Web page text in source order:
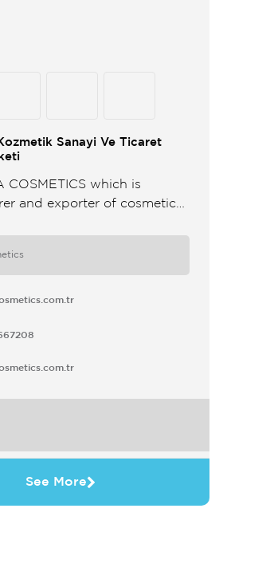
Sanayi Ve Ticaret
which is
and exporter of cosmetics
See More